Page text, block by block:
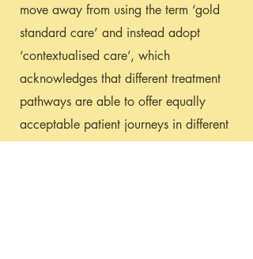
move away from using the term ‘gold
standard care’ and instead adopt
‘contextualised care’, which
acknowledges that different treatment
pathways are able to offer equally
acceptable patient journeys in different